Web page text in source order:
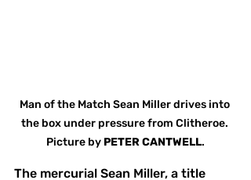
Man of the Match Sean Miller drives into
the box under pressure from Clitheroe.
Picture by PETERCANTWELL.
The mercurial Sean Miller, a title